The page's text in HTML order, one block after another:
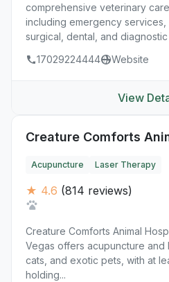
comprehensive veterinary
including emergency services,
surgical, dental, and diagnostic
17029224444
Website
View
Creature Comforts
Acupuncture Laser Therapy
★ 4.6 (814 reviews)
Creature Comforts Animal
Vegas offers acupuncture and
cats, and exotic pets, with at
holding...